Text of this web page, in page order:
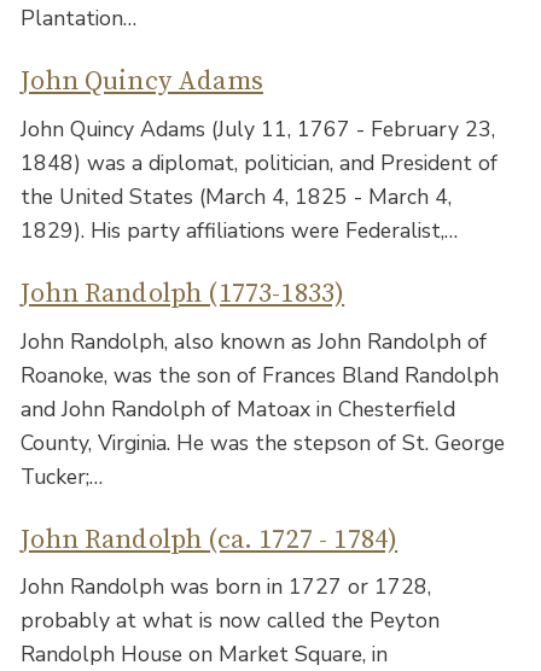
Plantation…
John Quincy Adams
John Quincy Adams (July 11, 1767 - February 23,
1848) was a diplomat, politician, and President of
the United States (March 4, 1825 - March 4,
1829). His party affiliations were Federalist,…
John Randolph (1773-1833)
John Randolph, also known as John Randolph of
Roanoke, was the son of Frances Bland Randolph
and John Randolph of Matoax in Chesterfield
County, Virginia. He was the stepson of St. George
Tucker;…
John Randolph (ca. 1727 - 1784)
John Randolph was born in 1727 or 1728,
probably at what is now called the Peyton
Randolph House on Market Square, in